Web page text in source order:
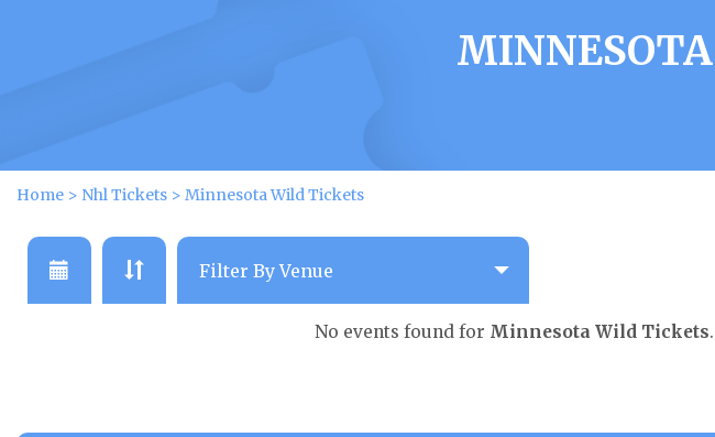
Home > Nhl Tickets > Minnesota Wild Tickets
No events found for Minnesota Wild Tickets.